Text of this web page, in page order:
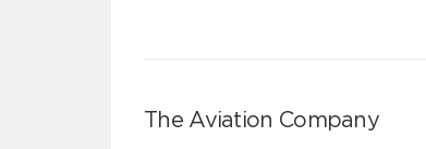
The Aviation Company